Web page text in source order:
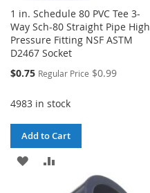
1 in. Schedule 80 PVC Tee 3-
Way Sch-80 Straight Pipe High
Pressure Fitting NSF ASTM
D2467 Socket
Special
$0.75 Regular Price $0.99
4983 in stock
Add to Cart
ADD